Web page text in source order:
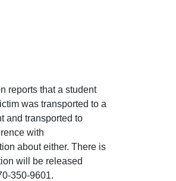
reports that a student
was transported to a
and transported to
with
about either. There is
will be released
350-9601.